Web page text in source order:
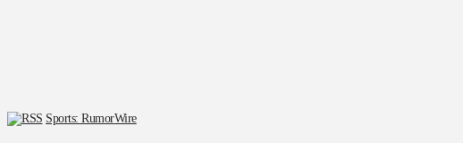
Sports: RumorWire